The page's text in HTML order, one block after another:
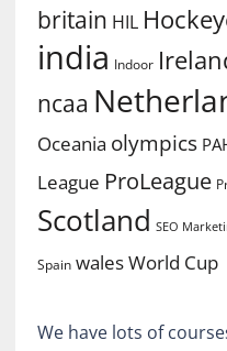
britain HIL
india Indoor
ncaa
Oceania olympics
League ProLeague
Scotland SEO
Spain walesWorld Cup
We have lots of